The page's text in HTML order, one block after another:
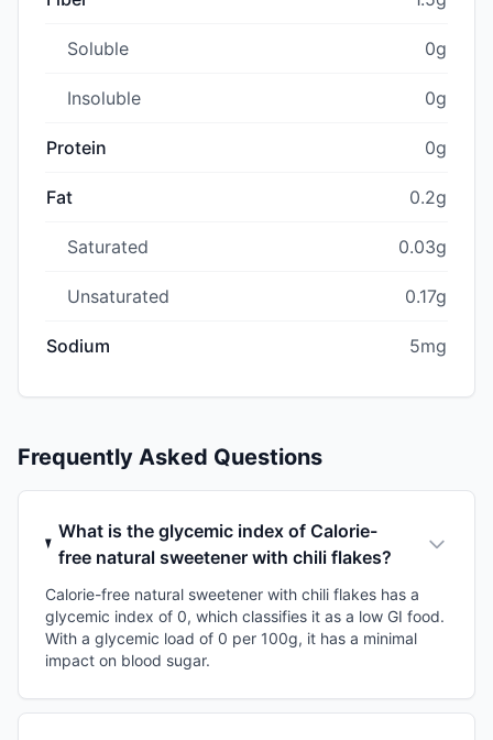
Soluble 0g
Insoluble 0g
Protein 0g
Fat 0.2g
Saturated 0.03g
Unsaturated 0.17g
Sodium 5mg
Frequently Asked Questions
What is the glycemic index of Calorie-
free natural sweetener with chili flakes?
Calorie-free natural sweetener with chili flakes has a
glycemic index of 0, which classifies it as a low GI food.
With a glycemic load of 0 per 100g, it has a minimal
impact on blood sugar.